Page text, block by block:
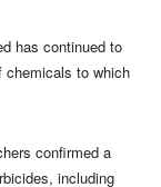
has continued to
chemicals to which
confirmed a
including